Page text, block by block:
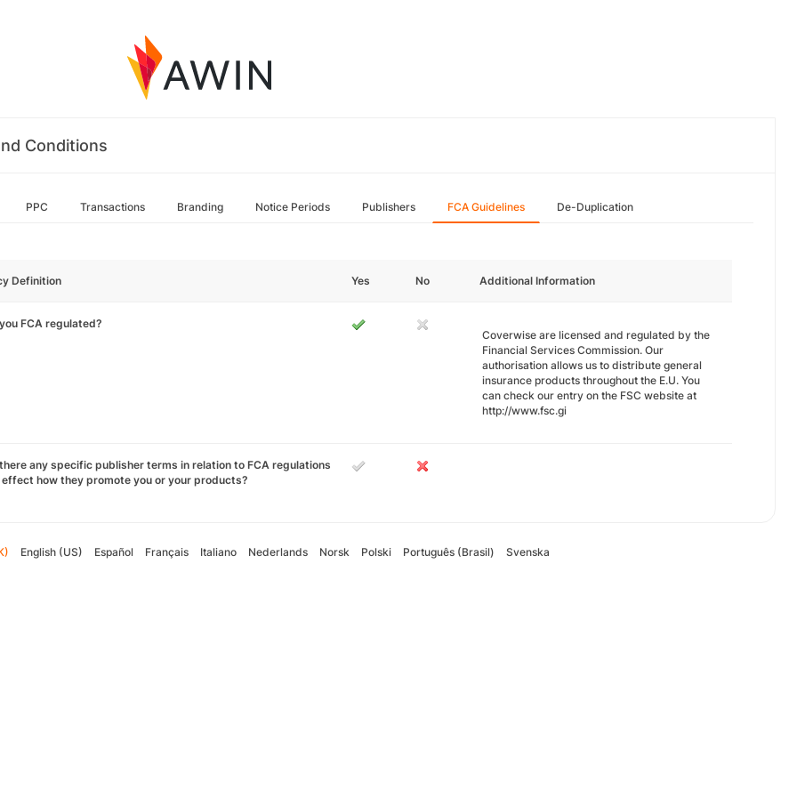
Conditions
PPC Transactions Branding Notice Periods Publishers FCA Guidelines De-Duplication
Definition Yes No Additional Information
FCA regulated?
Coverwise are licensed and regulated by the
Financial Services Commission. Our
authorisation allows us to distribute general
insurance products throughout the E.U. You
can check our entry on the FSC website at
http://www.fsc.gi
any specific publisher terms in relation to FCA regulations
how they promote you or your products?
English (US) Español Français Italiano Nederlands Norsk Polski Português (Brasil) Svenska